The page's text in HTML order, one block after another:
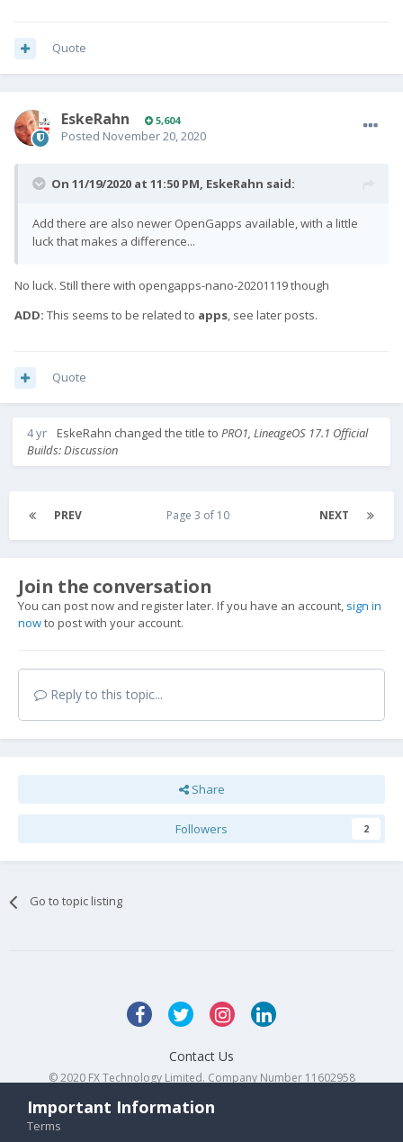
Quote
EskeRahn 5,604
Posted November 20, 2020
On 11/19/2020 at 11:50 PM, EskeRahn said:
Add there are also newer OpenGapps available, with a little
luck that makes a difference...
No luck. Still there with opengapps-nano-20201119 though
ADD: This seems to be related to apps, see later posts.
Quote
4 yr EskeRahn changed the title to PRO1, LineageOS 17.1 Official
Builds: Discussion
PREV NEXT
Page 3 of 10
Join the conversation
You can post now and register later. If you have an account, sign in
nowto post with your account.
Reply to this topic...
Share
Followers 2
Go to topic listing
Contact Us
© 2020 FX Technology Limited. Company Number 11602958
Important Information
Terms